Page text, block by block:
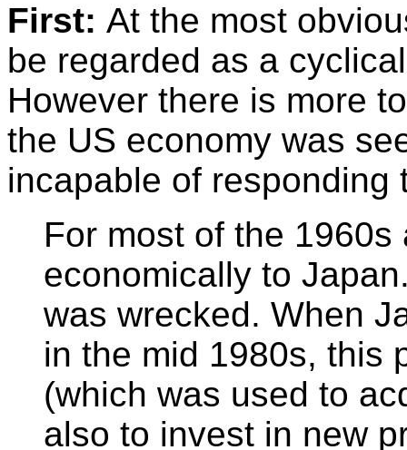
First: At the most
be regarded as a
However there is more
the US economy was
incapable of responding
For most of the
economically to
was wrecked. When
in the mid 1980s, this
(which was used to
also to invest in new